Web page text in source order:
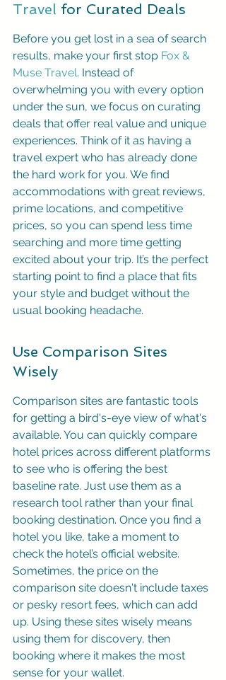
Travel for Curated Deals
Before you get lost in a sea of search
results, make your first stop Fox &
Muse Travel. Instead of
overwhelming you with every option
under the sun, we focus on curating
deals that offer real value and unique
experiences. Think of it as having a
travel expert who has already done
the hard work for you. We find
accommodations with great reviews,
prime locations, and competitive
prices, so you can spend less time
searching and more time getting
excited about your trip. It’s the perfect
starting point to find a place that fits
your style and budget without the
usual booking headache.
Use Comparison Sites
Wisely
Comparison sites are fantastic tools
for getting a bird's-eye view of what's
available. You can quickly compare
hotel prices across different platforms
to see who is offering the best
baseline rate. Just use them as a
research tool rather than your final
booking destination. Once you find a
hotel you like, take a moment to
check the hotel’s official website.
Sometimes, the price on the
comparison site doesn't include taxes
or pesky resort fees, which can add
up. Using these sites wisely means
using them for discovery, then
booking where it makes the most
sense for your wallet.